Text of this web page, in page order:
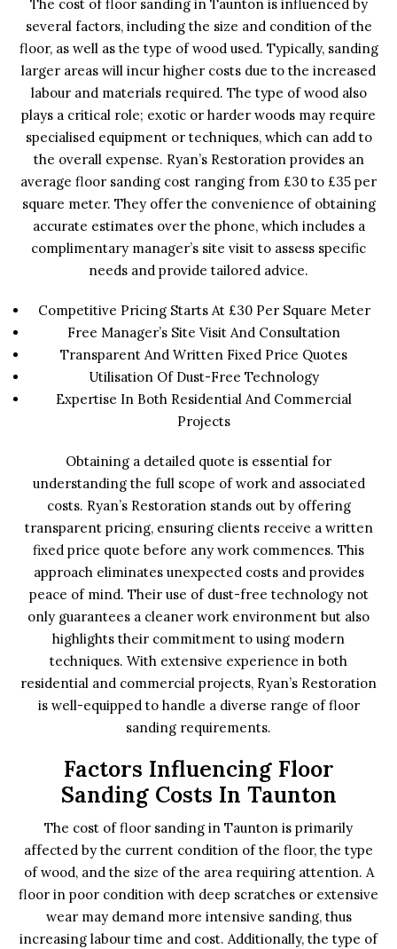
The cost of floor sanding in Taunton is influenced by
several factors, including the size and condition of the
floor, as well as the type of wood used. Typically, sanding
larger areas will incur higher costs due to the increased
labour and materials required. The type of wood also
plays a critical role; exotic or harder woods may require
specialised equipment or techniques, which can add to
the overall expense. Ryan’s Restoration provides an
average floor sanding cost ranging from £30 to £35 per
square meter. They offer the convenience of obtaining
accurate estimates over the phone, which includes a
complimentary manager’s site visit to assess specific
needs and provide tailored advice.
Competitive Pricing Starts At £30 Per Square Meter
Free Manager’s Site Visit And Consultation
Transparent And Written Fixed Price Quotes
Utilisation Of Dust-Free Technology
Expertise In Both Residential And Commercial
Projects
Obtaining a detailed quote is essential for
understanding the full scope of work and associated
costs. Ryan’s Restoration stands out by offering
transparent pricing, ensuring clients receive a written
fixed price quote before any work commences. This
approach eliminates unexpected costs and provides
peace of mind. Their use of dust-free technology not
only guarantees a cleaner work environment but also
highlights their commitment to using modern
techniques. With extensive experience in both
residential and commercial projects, Ryan’s Restoration
is well-equipped to handle a diverse range of floor
sanding requirements.
Factors Influencing Floor
Sanding Costs In Taunton
The cost of floor sanding in Taunton is primarily
affected by the current condition of the floor, the type
of wood, and the size of the area requiring attention. A
floor in poor condition with deep scratches or extensive
wear may demand more intensive sanding, thus
increasing labour time and cost. Additionally, the type of